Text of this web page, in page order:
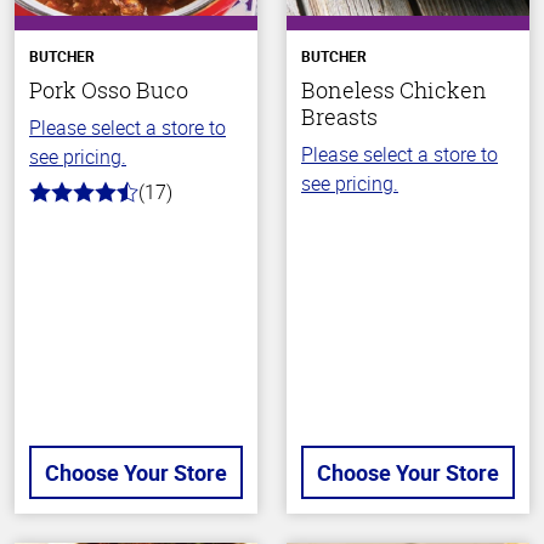
BUTCHER
Pork Osso Buco
Please select a store to
see pricing.
4.2
(17)
Choose Your Store
BUTCHER
Boneless Chicken
Breasts
Please select a store to
see pricing.
Choose Your Store